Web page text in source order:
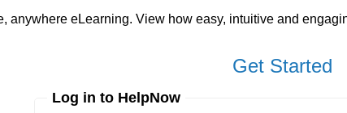
anywhere eLearning. View how easy, intuitive and
Get Started
Log in to HelpNow